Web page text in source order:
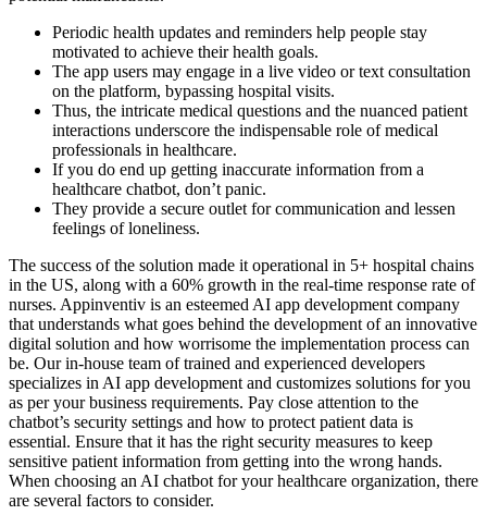
Periodic health updates and reminders help people stay
motivated to achieve their health goals.
The app users may engage in a live video or text consultation
on the platform, bypassing hospital visits.
Thus, the intricate medical questions and the nuanced patient
interactions underscore the indispensable role of medical
professionals in healthcare.
If you do end up getting inaccurate information from a
healthcare chatbot, don’t panic.
They provide a secure outlet for communication and lessen
feelings of loneliness.
The success of the solution made it operational in 5+ hospital chains
in the US, along with a 60% growth in the real-time response rate of
nurses. Appinventiv is an esteemed AI app development company
that understands what goes behind the development of an innovative
digital solution and how worrisome the implementation process can
be. Our in-house team of trained and experienced developers
specializes in AI app development and customizes solutions for you
as per your business requirements. Pay close attention to the
chatbot’s security settings and how to protect patient data is
essential. Ensure that it has the right security measures to keep
sensitive patient information from getting into the wrong hands.
When choosing an AI chatbot for your healthcare organization, there
are several factors to consider.